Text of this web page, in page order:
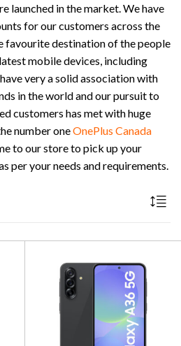
launched in the market. We have
for our customers across the
favourite destination of the people
mobile devices, including
very a solid association with
in the world and our pursuit to
customers has met with huge
number oneOnePlus Canada
to our store to pick up your
per your needs and requirements.